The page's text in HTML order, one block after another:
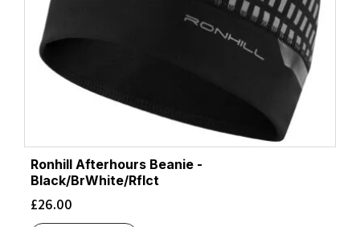
Ronhill Afterhours Beanie -
Black/BrWhite/Rflct
£26.00